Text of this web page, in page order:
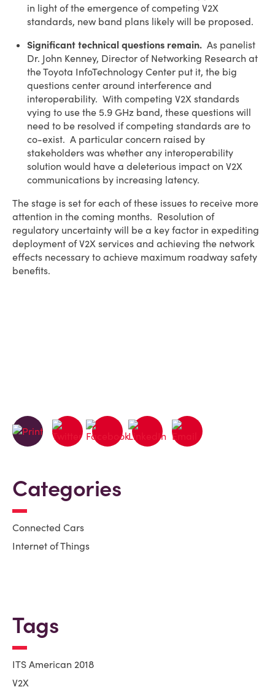
in light of the emergence of competing V2X
standards, new band plans likely will be proposed.
Significant technical questions remain. As panelist
Dr. John Kenney, Director of Networking Research at
the Toyota InfoTechnology Center put it, the big
questions center around interference and
interoperability. With competing V2X standards
vying to use the 5.9 GHz band, these questions will
need to be resolved if competing standards are to
co-exist. A particular concern raised by
stakeholders was whether any interoperability
solution would have a deleterious impact on V2X
communications by increasing latency.
The stage is set for each of these issues to receive more
attention in the coming months. Resolution of
regulatory uncertainty will be a key factor in expediting
deployment of V2X services and achieving the network
effects necessary to achieve maximum roadway safety
benefits.
Categories
Connected Cars
Internet of Things
Tags
ITS American 2018
V2X